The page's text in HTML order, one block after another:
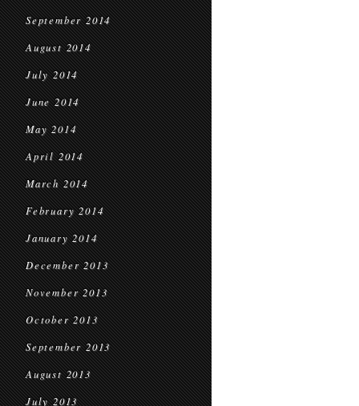
September 2014
August 2014
July 2014
June 2014
May 2014
April 2014
March 2014
February 2014
January 2014
December 2013
November 2013
October 2013
September 2013
August 2013
July 2013